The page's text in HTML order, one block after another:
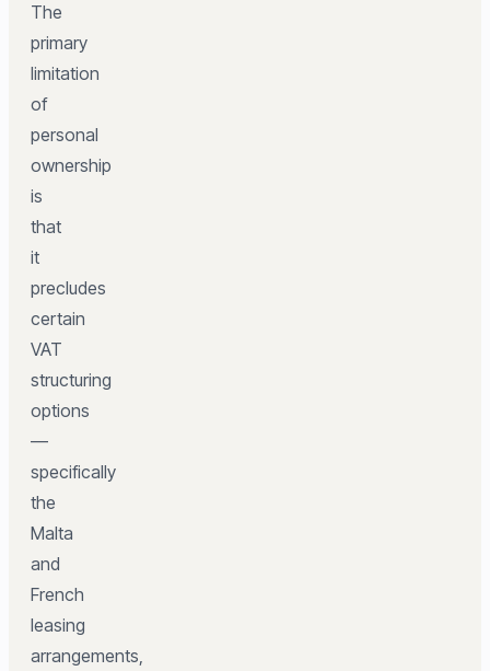
The
primary
limitation
of
personal
ownership
is
that
it
precludes
certain
VAT
structuring
options
—
specifically
the
Malta
and
French
leasing
arrangements,